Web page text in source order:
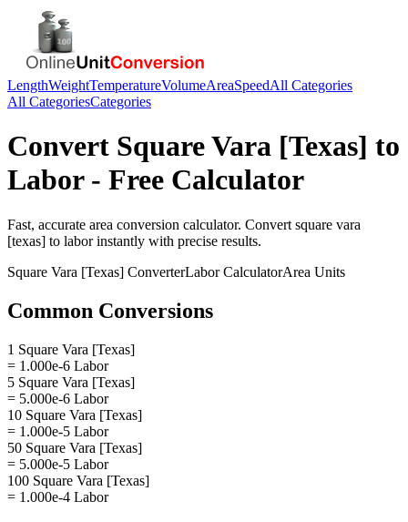
LengthWeightTemperatureVolumeAreaSpeedAll Categories
All CategoriesCategories
Convert Square Vara [Texas] to
Labor- Free Calculator
Fast, accurate area conversion calculator. Convert square vara
[texas] to laborinstantly with precise results.
Square Vara [Texas] ConverterLaborCalculatorArea Units
Common Conversions
1 Square Vara [Texas]
= 1.000e-6 Labor
5 Square Vara [Texas]
= 5.000e-6 Labor
10 Square Vara [Texas]
= 1.000e-5 Labor
50 Square Vara [Texas]
= 5.000e-5 Labor
100 Square Vara [Texas]
= 1.000e-4 Labor